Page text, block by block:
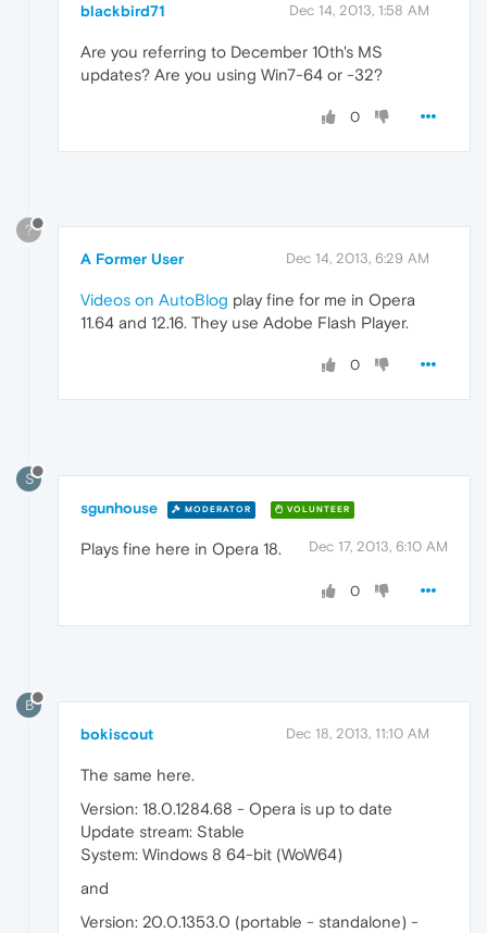
blackbird71 Dec 14, 2013, 1:58 AM
Are you referring to December 10th's MS
updates? Are you using Win7-64 or -32?
0
?
A Former User Dec 14, 2013, 6:29 AM
Videos on AutoBlog play fine for me in Opera
11.64 and 12.16. They use Adobe Flash Player.
0
S
sgunhouse MODERATOR VOLUNTEER
Dec 17, 2013, 6:10 AM
Plays fine here in Opera 18.
0
B
bokiscout Dec 18, 2013, 11:10 AM
The same here.
Version: 18.0.1284.68 - Opera is up to date
Update stream: Stable
System: Windows 8 64-bit (WoW64)
and
Version: 20.0.1353.0 (portable - standalone) -